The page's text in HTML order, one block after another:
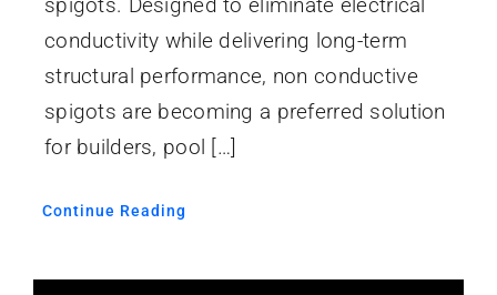
conductivity while delivering long-term
structural performance, non conductive
spigots are becoming a preferred solution
for builders, pool […]
Continue Reading